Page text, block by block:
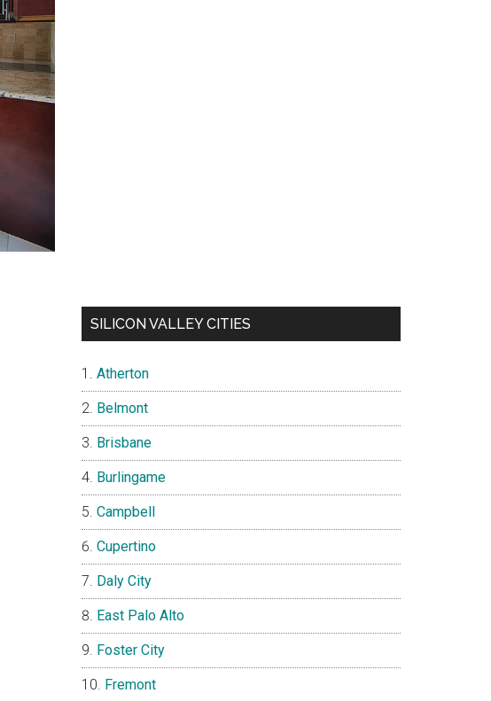
SILICON VALLEY CITIES
Atherton
Belmont
Brisbane
Burlingame
Campbell
Cupertino
Daly City
East Palo Alto
Foster City
Fremont